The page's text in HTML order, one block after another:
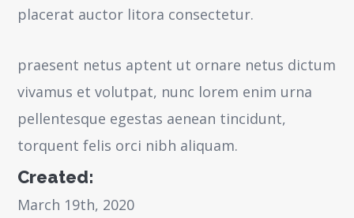
placerat auctor litora consectetur.
praesent netus aptent ut ornare netus dictum
vivamus et volutpat, nunc lorem enim urna
pellentesque egestas aenean tincidunt,
torquent felis orci nibh aliquam.
Created:
March 19th, 2020